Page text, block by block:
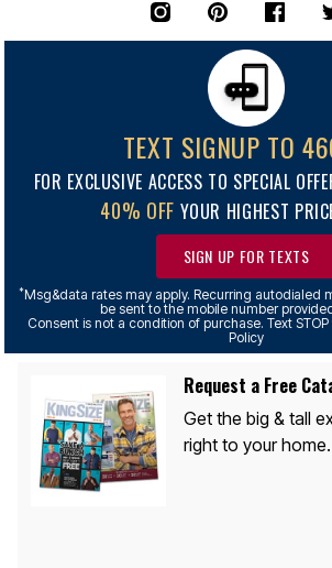
TEXT SIGNUP TO
FOR EXCLUSIVE ACCESS TO SPECIAL
40% OFF YOUR HIGHEST
SIGN UP FOR TEXTS
*Msg&data rates may apply. Recurring autodialed
be sent to the mobile number
Consent is not a condition of purchase. Text STOP
Policy
Request a Free
Get the big & tall
right to your